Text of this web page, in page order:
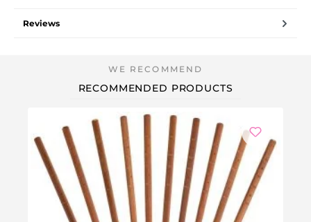
Reviews
RECOMMENDED PRODUCTS